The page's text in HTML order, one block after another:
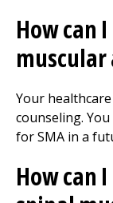
How can
muscular
Your
counseling.
for SMA in a
How can